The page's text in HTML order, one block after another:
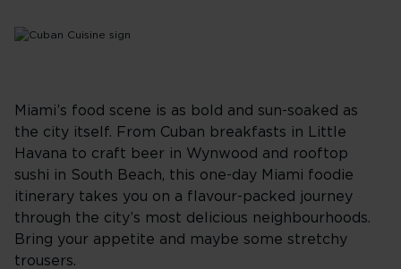
Miami’s food scene is as bold and sun-soaked as
the city itself. From Cuban breakfasts in Little
Havana to craft beer in Wynwood and rooftop
sushi in South Beach, this one-day Miami foodie
itinerary takes you on a flavour-packed journey
through the city’s most delicious neighbourhoods.
Bring your appetite and maybe some stretchy
trousers.